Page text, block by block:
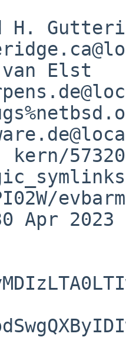
H.
Elst
kern/
Apr 2023